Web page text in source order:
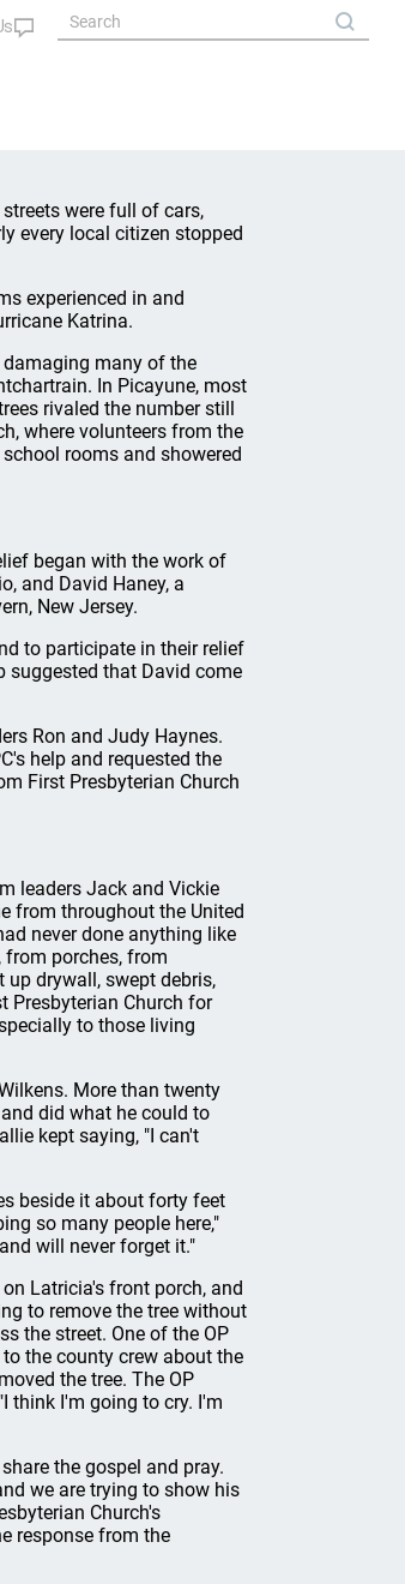
were full of cars,
every local citizen stopped
experienced in and
Katrina.
many of the
In Picayune, most
rivaled the number still
where volunteers from the
rooms and showered
began with the work of
and David Haney, a
New Jersey.
to participate in their relief
suggested that David come
Ron and Judy Haynes.
help and requested the
First Presbyterian Church
leaders Jack and Vickie
from throughout the United
never done anything like
porches, from
drywall, swept debris,
Presbyterian Church for
to those living
More than twenty
did what he could to
kept saying, "I can't
beside it about forty feet
so many people here,"
will never forget it."
Latricia's front porch, and
to remove the tree without
the street. One of the OP
the county crew about the
the tree. The OP
think I'm going to cry. I'm
the gospel and pray.
we are trying to show his
Church's
response from the